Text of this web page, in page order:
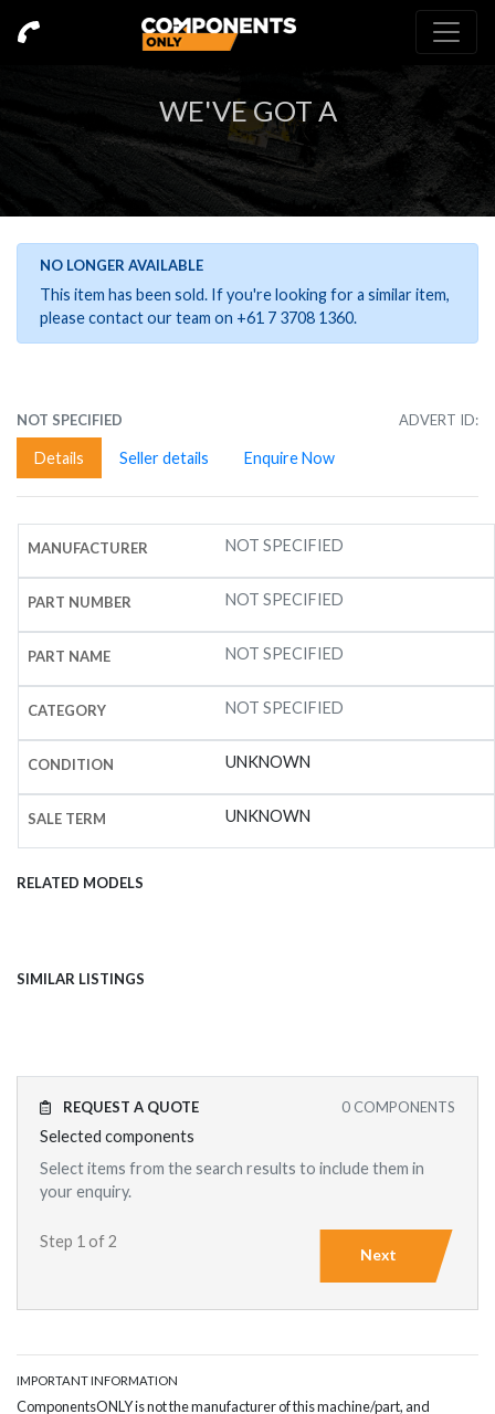
WE'VE GOT A
NO LONGER AVAILABLE
This item has been sold. If you're looking for a similar item,
please contact our team on +61 7 3708 1360.
NOT SPECIFIED ADVERT ID:
Details Seller details Enquire Now
MANUFACTURER NOT SPECIFIED
PART NUMBER NOT SPECIFIED
PART NAME NOT SPECIFIED
CATEGORY NOT SPECIFIED
CONDITION UNKNOWN
SALE TERM UNKNOWN
RELATED MODELS
SIMILAR LISTINGS
0 COMPONENTS
REQUEST A QUOTE
Selected components
Select items from the search results to include them in
your enquiry.
Step 1 of 2
Next
IMPORTANT INFORMATION
ComponentsONLY is not the manufacturer of this machine/part, and